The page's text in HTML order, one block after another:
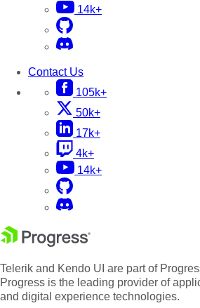
14k+
Contact Us
105k+
50k+
17k+
4k+
14k+
Telerik and Kendo UI are part of
Progress is the leading provider of
and digital experience technologies.